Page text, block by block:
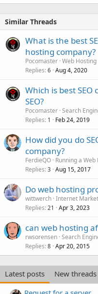
Similar Threads
What is the best
hosting company?
Pocomaster Web Hosting
Replies 6 Aug 4, 2020
Which is best
SEO?
Pocomaster Search
Replies 1 Feb 24, 2019
How did you do
company?
FerdieQO Running a
Replies 3 Aug 15, 2017
Do web hosting
wittwerch Internet
Replies 21 Apr 3, 2023
can web hosting
rwsorensen Search
Replies 8 Apr 20, 2015
Latest posts
New threads